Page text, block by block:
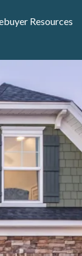
Resources